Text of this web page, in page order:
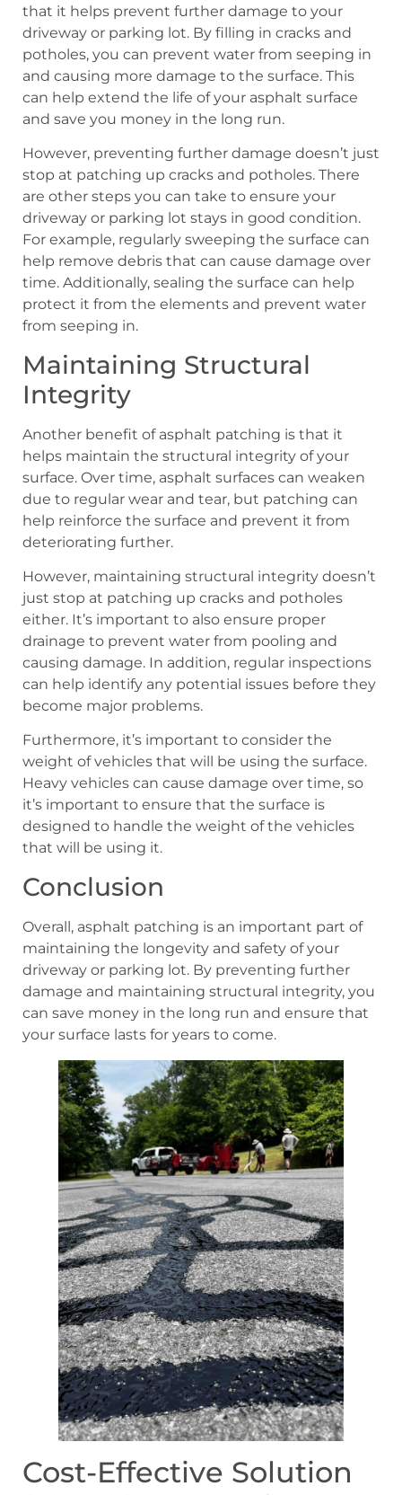
that it helps prevent further damage to your
driveway or parking lot. By filling in cracks and
potholes, you can prevent water from seeping in
and causing more damage to the surface. This
can help extend the life of your asphalt surface
and save you money in the long run.
However, preventing further damage doesn’t just
stop at patching up cracks and potholes. There
are other steps you can take to ensure your
driveway or parking lot stays in good condition.
For example, regularly sweeping the surface can
help remove debris that can cause damage over
time. Additionally, sealing the surface can help
protect it from the elements and prevent water
from seeping in.
Maintaining Structural
Integrity
Another benefit of asphalt patching is that it
helps maintain the structural integrity of your
surface. Over time, asphalt surfaces can weaken
due to regular wear and tear, but patching can
help reinforce the surface and prevent it from
deteriorating further.
However, maintaining structural integrity doesn’t
just stop at patching up cracks and potholes
either. It’s important to also ensure proper
drainage to prevent water from pooling and
causing damage. In addition, regular inspections
can help identify any potential issues before they
become major problems.
Furthermore, it’s important to consider the
weight of vehicles that will be using the surface.
Heavy vehicles can cause damage over time, so
it’s important to ensure that the surface is
designed to handle the weight of the vehicles
that will be using it.
Conclusion
Overall, asphalt patching is an important part of
maintaining the longevity and safety of your
driveway or parking lot. By preventing further
damage and maintaining structural integrity, you
can save money in the long run and ensure that
your surface lasts for years to come.
Cost-Effective Solution